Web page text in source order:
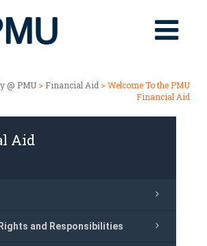
@ PMU > Financial Aid > Welcome To the PMU
Financial Aid
Aid
and Responsibilities